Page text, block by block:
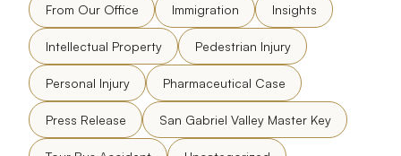
From Our Office Immigration Insights
Intellectual Property Pedestrian Injury
Personal Injury Pharmaceutical Case
Press Release San Gabriel Valley Master Key